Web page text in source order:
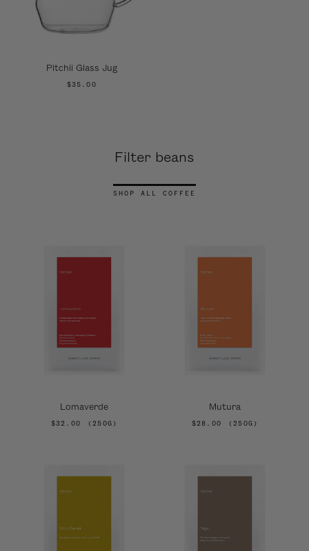
Pitchii Glass Jug
$35.00
Filter beans
SHOP ALL COFFEE
Lomaverde
$32.00 (250G)
Mutura
$28.00 (250G)